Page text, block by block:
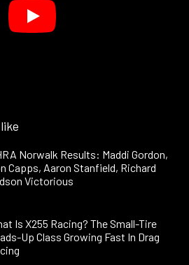
Norwalk Results: Maddi Gordon,
Capps, Aaron Stanfield, Richard
Victorious
Is X255 Racing? The Small-Tire
Up Class Growing Fast In Drag